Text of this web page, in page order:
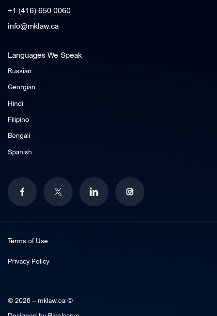
+1 (416) 650 0060
info@mklaw.ca
Languages We Speak
Russian
Georgian
Hindi
Filipino
Bengali
Spanish
Terms of Use
Privacy Policy
© 2026 – mklaw.ca ©